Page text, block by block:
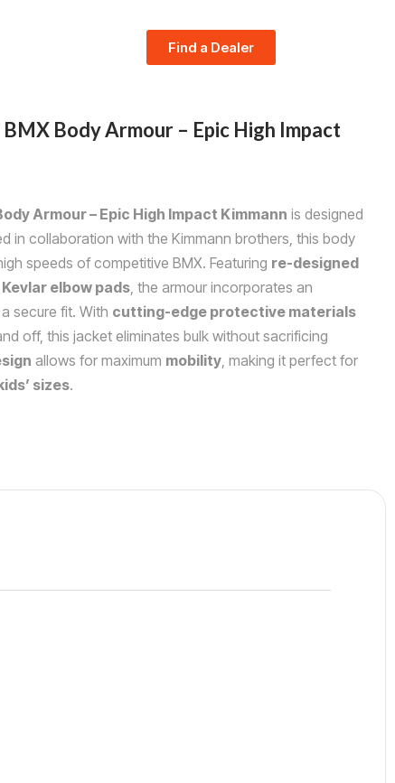
Find a Dealer
Body Armour – Epic High Impact
Armour – Epic High Impact Kimmann is designed
in collaboration with the Kimmann brothers, this body
speeds of competitive BMX. Featuring re-designed
elbow pads , the armour incorporates an
secure fit. With cutting-edge protective materials
off, this jacket eliminates bulk without sacrificing
allows for maximum mobility , making it perfect for
sizes.